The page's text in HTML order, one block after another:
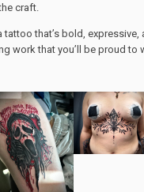
craft.
tattoo that’s bold, expressive,
work that you’ll be proud to